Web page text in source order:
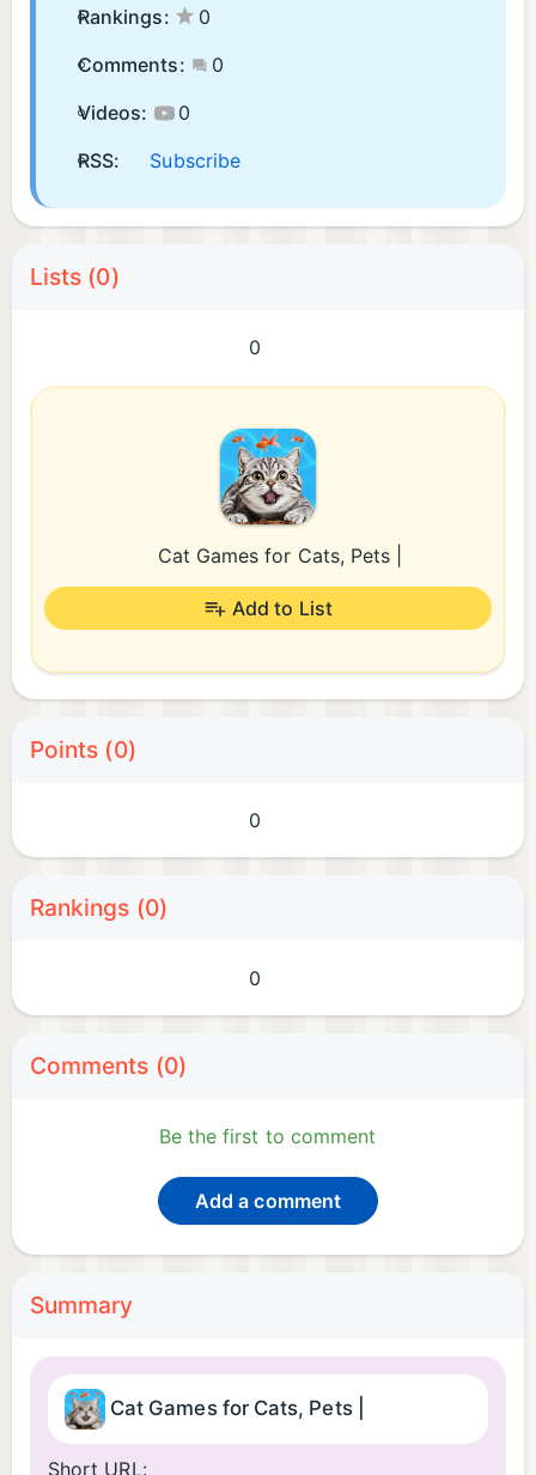
Rankings:
0
Comments:
0
Videos:
0
RSS:
Subscribe
Lists (0)
0
Cat Games for Cats, Pets |
Add to List
Points (0)
0
Rankings (0)
0
Comments (0)
Be the first to comment
Add a comment
Summary
Cat Games for Cats, Pets |
Short URL: